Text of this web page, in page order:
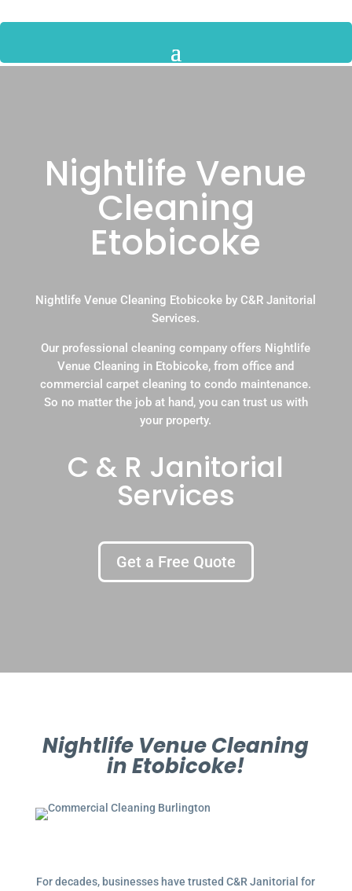
Nightlife Venue
Cleaning
Etobicoke
Nightlife Venue Cleaning Etobicoke by C&R Janitorial
Services.
Our professional cleaning company offers Nightlife
Venue Cleaning in Etobicoke, from office and
commercial carpet cleaning to condo maintenance.
So no matter the job at hand, you can trust us with
your property.
C & R Janitorial
Services
Get a Free Quote
Nightlife Venue Cleaning
in Etobicoke!
For decades, businesses have trusted C&R Janitorial for